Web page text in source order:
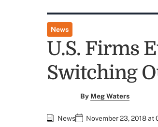
News
U.S. Firms
Switching
By Meg Waters
News November 23, 2018 at